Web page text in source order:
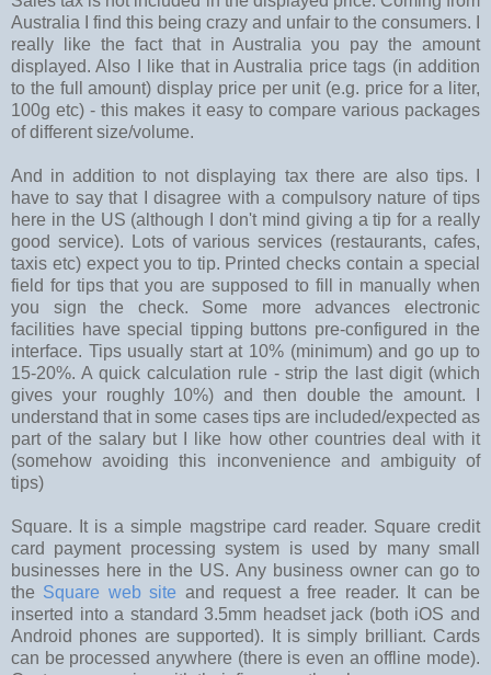
Australia I find this being crazy and unfair to the consumers. I
really like the fact that in Australia you pay the amount
displayed. Also I like that in Australia price tags (in addition
to the full amount) display price per unit (e.g. price for a liter,
100g etc) - this makes it easy to compare various packages
of different size/volume.
And in addition to not displaying tax there are also tips. I
have to say that I disagree with a compulsory nature of tips
here in the US (although I don't mind giving a tip for a really
good service). Lots of various services (restaurants, cafes,
taxis etc) expect you to tip. Printed checks contain a special
field for tips that you are supposed to fill in manually when
you sign the check. Some more advances electronic
facilities have special tipping buttons pre-configured in the
interface. Tips usually start at 10% (minimum) and go up to
15-20%. A quick calculation rule - strip the last digit (which
gives your roughly 10%) and then double the amount. I
understand that in some cases tips are included/expected as
part of the salary but I like how other countries deal with it
(somehow avoiding this inconvenience and ambiguity of
tips)
Square. It is a simple magstripe card reader. Square credit
card payment processing system is used by many small
businesses here in the US. Any business owner can go to
the Square web site and request a free reader. It can be
inserted into a standard 3.5mm headset jack (both iOS and
Android phones are supported). It is simply brilliant. Cards
can be processed anywhere (there is even an offline mode).